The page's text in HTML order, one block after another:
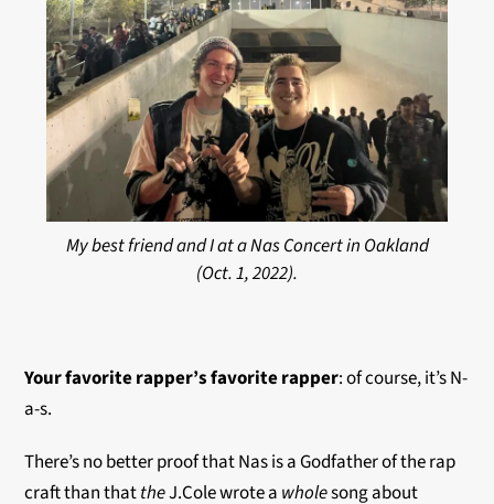
My best friend and I at a Nas Concert in Oakland
(Oct. 1, 2022).
Your favorite rapper’s favoriterapper: of course, it’s N-
a-s.
There’s no better proof that Nas is a Godfather of the rap
craft than thattheJ.Cole wrote a wholesong about